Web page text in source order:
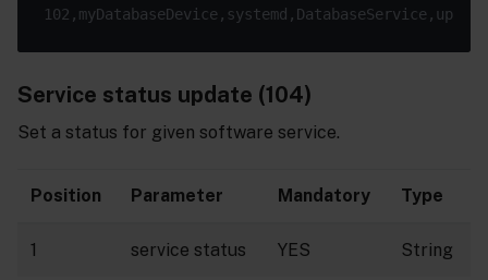
Service status update (104)
Set a status for given software service.
Position Parameter Mandatory Type
1 service status YES String